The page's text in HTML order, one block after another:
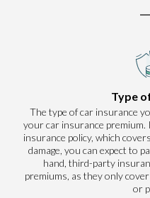
Type
The type of car insurance
your car insurance
insurance policy, which
damage, you can expect to
hand, third-party
premiums, as they only
or